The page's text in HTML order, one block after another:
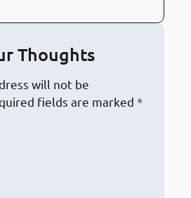
Thoughts
will not be
fields are marked *